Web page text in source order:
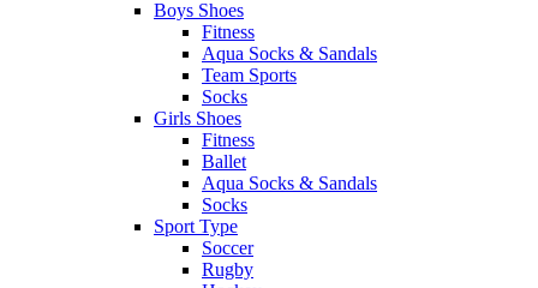
Boys Shoes
Fitness
Aqua Socks & Sandals
Team Sports
Socks
Girls Shoes
Fitness
Ballet
Aqua Socks & Sandals
Socks
Sport Type
Soccer
Rugby